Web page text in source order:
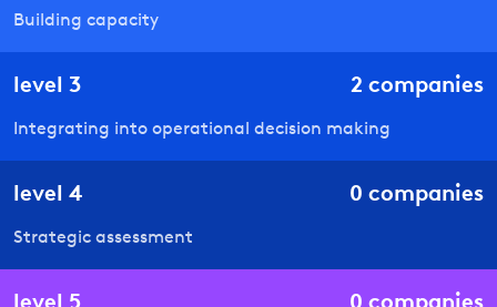
Building capacity
level 3 2 companies
Integrating into operational decision making
level 4 0 companies
Strategic assessment